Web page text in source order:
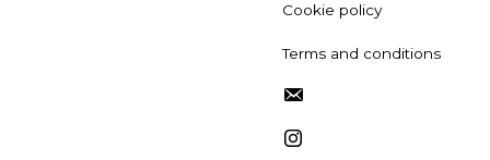
Cookie policy
Terms and conditions